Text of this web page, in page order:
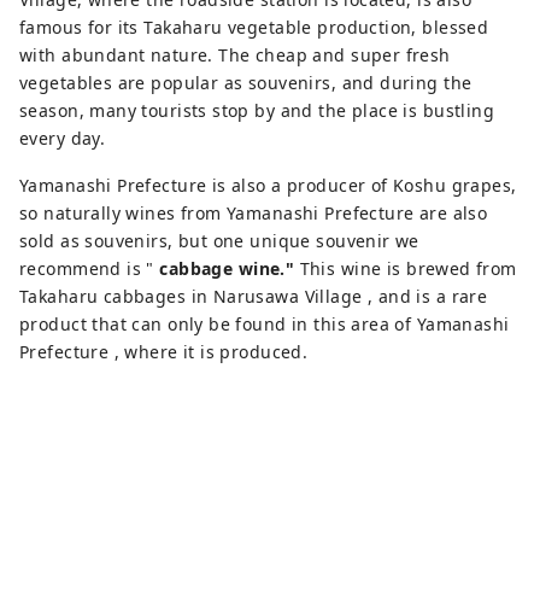
famous for its Takaharu vegetable production, blessed
with abundant nature. The cheap and super fresh
vegetables are popular as souvenirs, and during the
season, many tourists stop by and the place is bustling
every day.
Yamanashi Prefecture is also a producer of Koshu grapes,
so naturally wines from Yamanashi Prefecture are also
sold as souvenirs, but one unique souvenir we
recommend is "cabbage wine." This wine is brewed from
Takaharu cabbages in Narusawa Village , and is a rare
product that can only be found in this area of ​​Yamanashi
Prefecture , where it is produced.